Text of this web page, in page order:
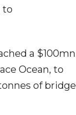
to
a $100mn
Ocean, to
of bridge